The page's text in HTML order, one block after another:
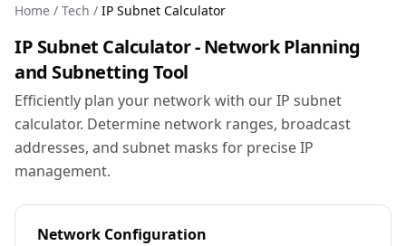
Home / Tech / IP Subnet Calculator
IP Subnet Calculator - Network Planning
and Subnetting Tool
Efficiently plan your network with our IP subnet
calculator. Determine network ranges, broadcast
addresses, and subnet masks for precise IP
management.
Network Configuration